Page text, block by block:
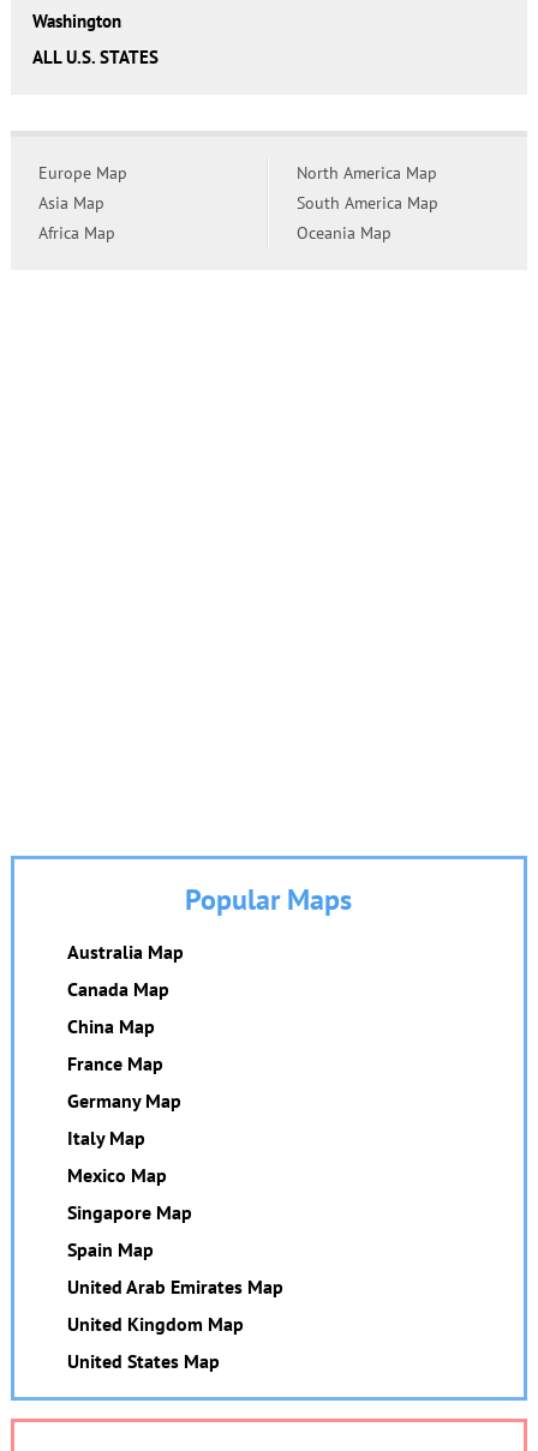
Washington
ALL U.S. STATES
Europe Map
Asia Map
Africa Map
North America Map
South America Map
Oceania Map
Popular Maps
Australia Map
Canada Map
China Map
France Map
Germany Map
Italy Map
Mexico Map
Singapore Map
Spain Map
United Arab Emirates Map
United Kingdom Map
United States Map